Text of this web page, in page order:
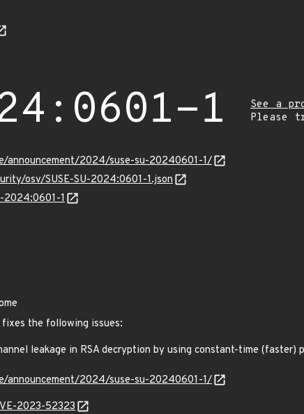
1
See a
Please
announcement/2024/suse-su-20240601-1/
osv/SUSE-SU-2024:0601-1.json
2024:0601-1
the following issues:
leakage in RSA decryption by using constant-time (faster)
announcement/2024/suse-su-20240601-1/
2023-52323